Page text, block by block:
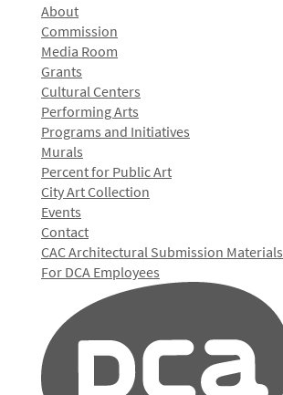
About
Commission
Media Room
Grants
Cultural Centers
Performing Arts
Programs and Initiatives
Murals
Percent for Public Art
City Art Collection
Events
Contact
CAC Architectural Submission Materials
For DCA Employees